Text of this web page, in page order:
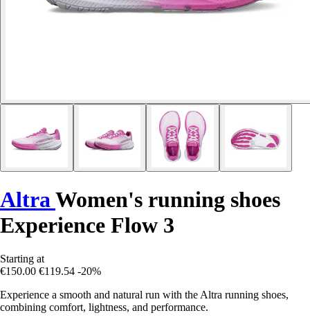
Altra Women's running shoes
Experience Flow 3
Starting at
€150.00 €119.54 -20%
Experience a smooth and natural run with the Altra running shoes,
combining comfort, lightness, and performance.